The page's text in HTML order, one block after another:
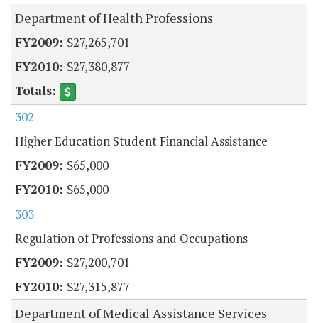
Department of Health Professions
$27,265,701
$27,380,877
302
Higher Education Student Financial Assistance
$65,000
$65,000
303
Regulation of Professions and Occupations
$27,200,701
$27,315,877
Department of Medical Assistance Services